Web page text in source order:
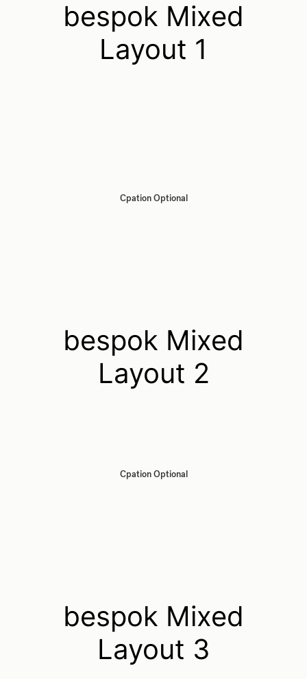
bespok Mixed
Layout 1
Cpation Optional
bespok Mixed
Layout 2
Cpation Optional
bespok Mixed
Layout 3